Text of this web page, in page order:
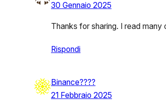
30 Gennaio 2025
Thanks for sharing. I read
Rispondi
Binance????
21 Febbraio 2025